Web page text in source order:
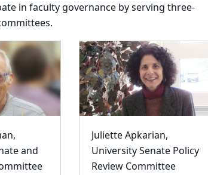
in faculty governance by serving three-
and
Juliette Apkarian,
University Senate Policy
Review Committee